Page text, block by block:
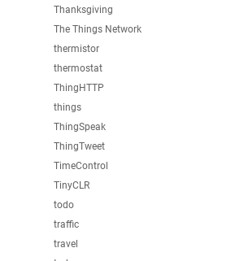
Thanksgiving
The Things Network
thermistor
thermostat
ThingHTTP
things
ThingSpeak
ThingTweet
TimeControl
TinyCLR
todo
traffic
travel